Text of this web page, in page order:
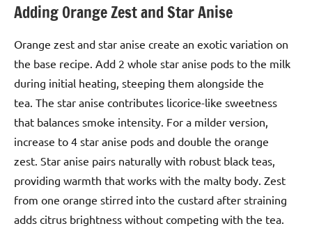
Adding Orange Zest and Star Anise
Orange zest and star anise create an exotic variation on
the base recipe. Add 2 whole star anise pods to the milk
during initial heating, steeping them alongside the
tea. The star anise contributes licorice-like sweetness
that balances smoke intensity. For a milder version,
increase to 4 star anise pods and double the orange
zest. Star anise pairs naturally with robust black teas,
providing warmth that works with the malty body. Zest
from one orange stirred into the custard after straining
adds citrus brightness without competing with the tea.